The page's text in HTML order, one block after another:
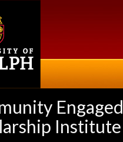
Engaged
Institute